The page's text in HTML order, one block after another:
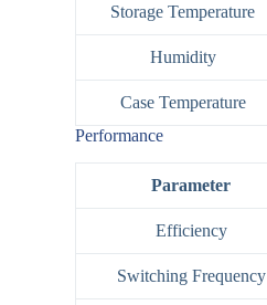
Storage Temperature
Humidity
Case Temperature
Performance
Parameter
Efficiency
Switching Frequency